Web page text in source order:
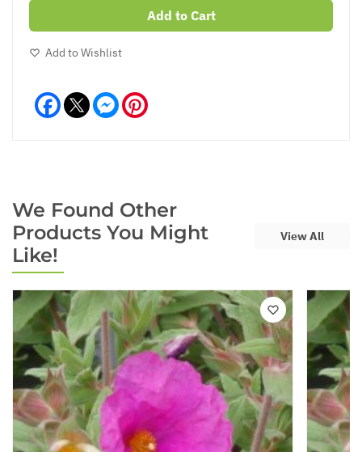
Add to Cart
Add to Wishlist
Facebook Messenger
We Found Other
Products You Might
Like!
View All